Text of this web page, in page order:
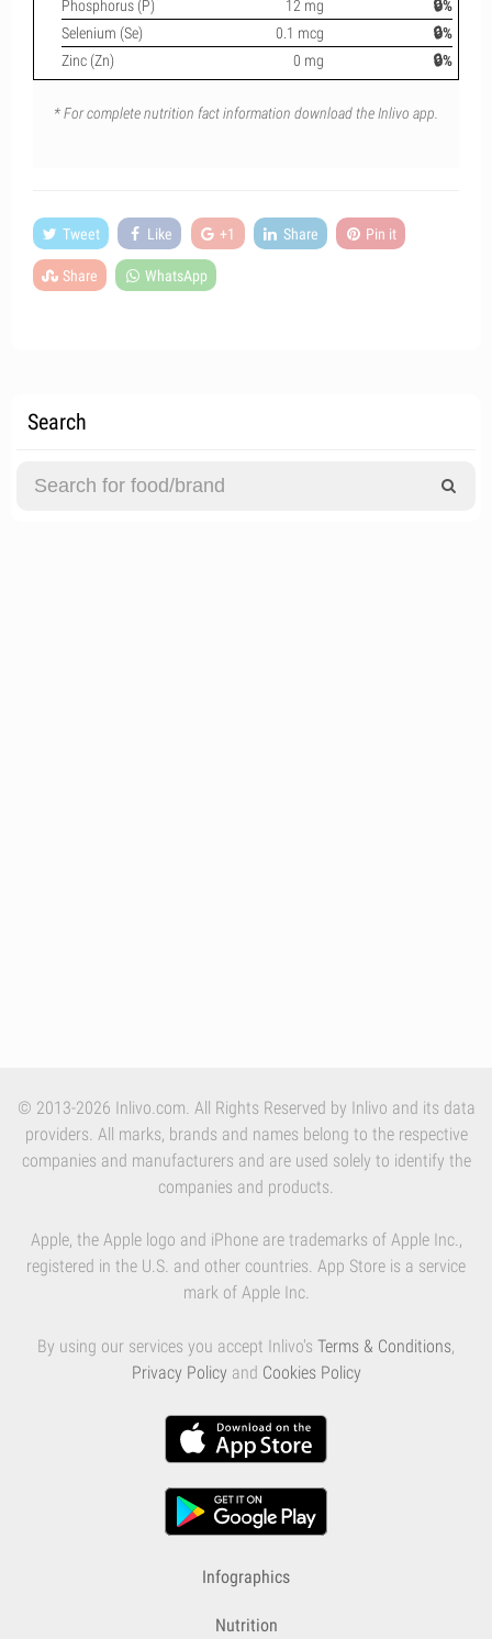
Phosphorus (P)
12 mg
🔒%
Selenium (Se)
0.1 mcg
🔒%
Zinc (Zn)
0 mg 🔒%
* For complete nutrition fact information download the Inlivo app.
Tweet Like +1 Share Pin it
Share WhatsApp
Search
© 2013-2026 Inlivo.com. All Rights Reserved by Inlivo and its data
providers. All marks, brands and names belong to the respective
companies and manufacturers and are used solely to identify the
companies and products.
Apple, the Apple logo and iPhone are trademarks of Apple Inc.,
registered in the U.S. and other countries. App Store is a service
mark of Apple Inc.
By using our services you accept Inlivo's Terms & Conditions,
Privacy Policy and Cookies Policy
Infographics
Nutrition